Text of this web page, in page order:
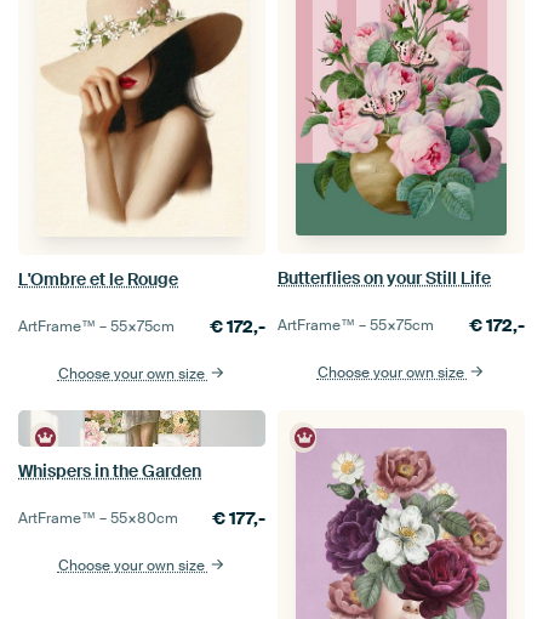
L'Ombre et le Rouge
ArtFrame™ –55×75cm €172,-
Choose your own size
Butterflies on your Still Life
ArtFrame™ –55×75cm €172,-
Choose your own size
Whispers in the Garden
ArtFrame™ –55×80cm €177,-
Choose your own size